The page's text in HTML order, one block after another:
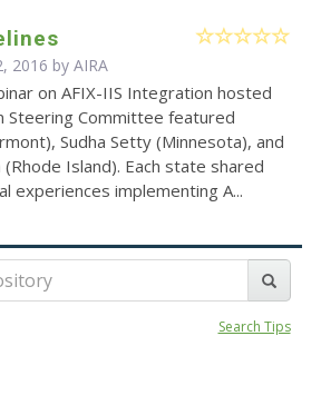
2016 by AIRA
on AFIX-IIS Integration hosted
Steering Committee featured
Sudha Setty (Minnesota), and
Island). Each state shared
experiences implementing A...
Search Tips